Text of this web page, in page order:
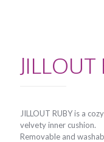
JILLOUT
JILLOUT RUBY is a
velvety inner cushion.
Removable and